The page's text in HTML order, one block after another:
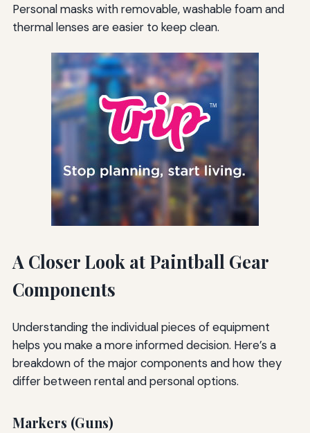
Personal masks with removable, washable foam and
thermal lenses are easier to keep clean.
A Closer Look at Paintball Gear
Components
Understanding the individual pieces of equipment
helps you make a more informed decision. Here’s a
breakdown of the major components and how they
differ between rental and personal options.
Markers (Guns)